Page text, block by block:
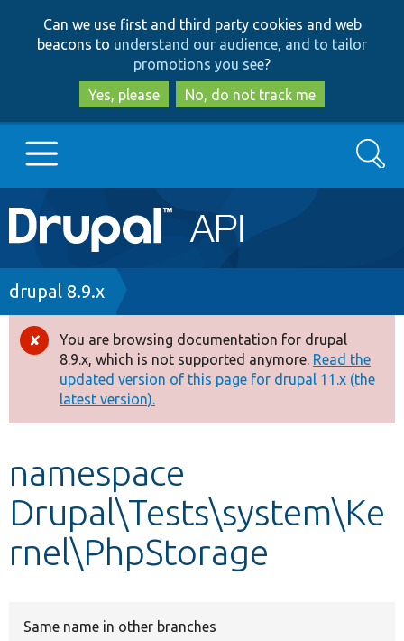
to
main
content
to
search
Can we use first and third party cookies and web
beacons to understand our audience, and to tailor
promotions you see?
Yes, please
No, do not track me
Main
navigation
Go to Drupal.org
Drupal 8+
Other projects
Search
Breadcrumb
drupal 8.9.x
Error
message
You are browsing documentation for drupal
8.9.x, which is not supported anymore. Read the
updated version of this page for drupal 11.x (the
latest version).
namespace
Drupal\Tests\system\Ke
rnel\PhpStorage
Same name in other branches